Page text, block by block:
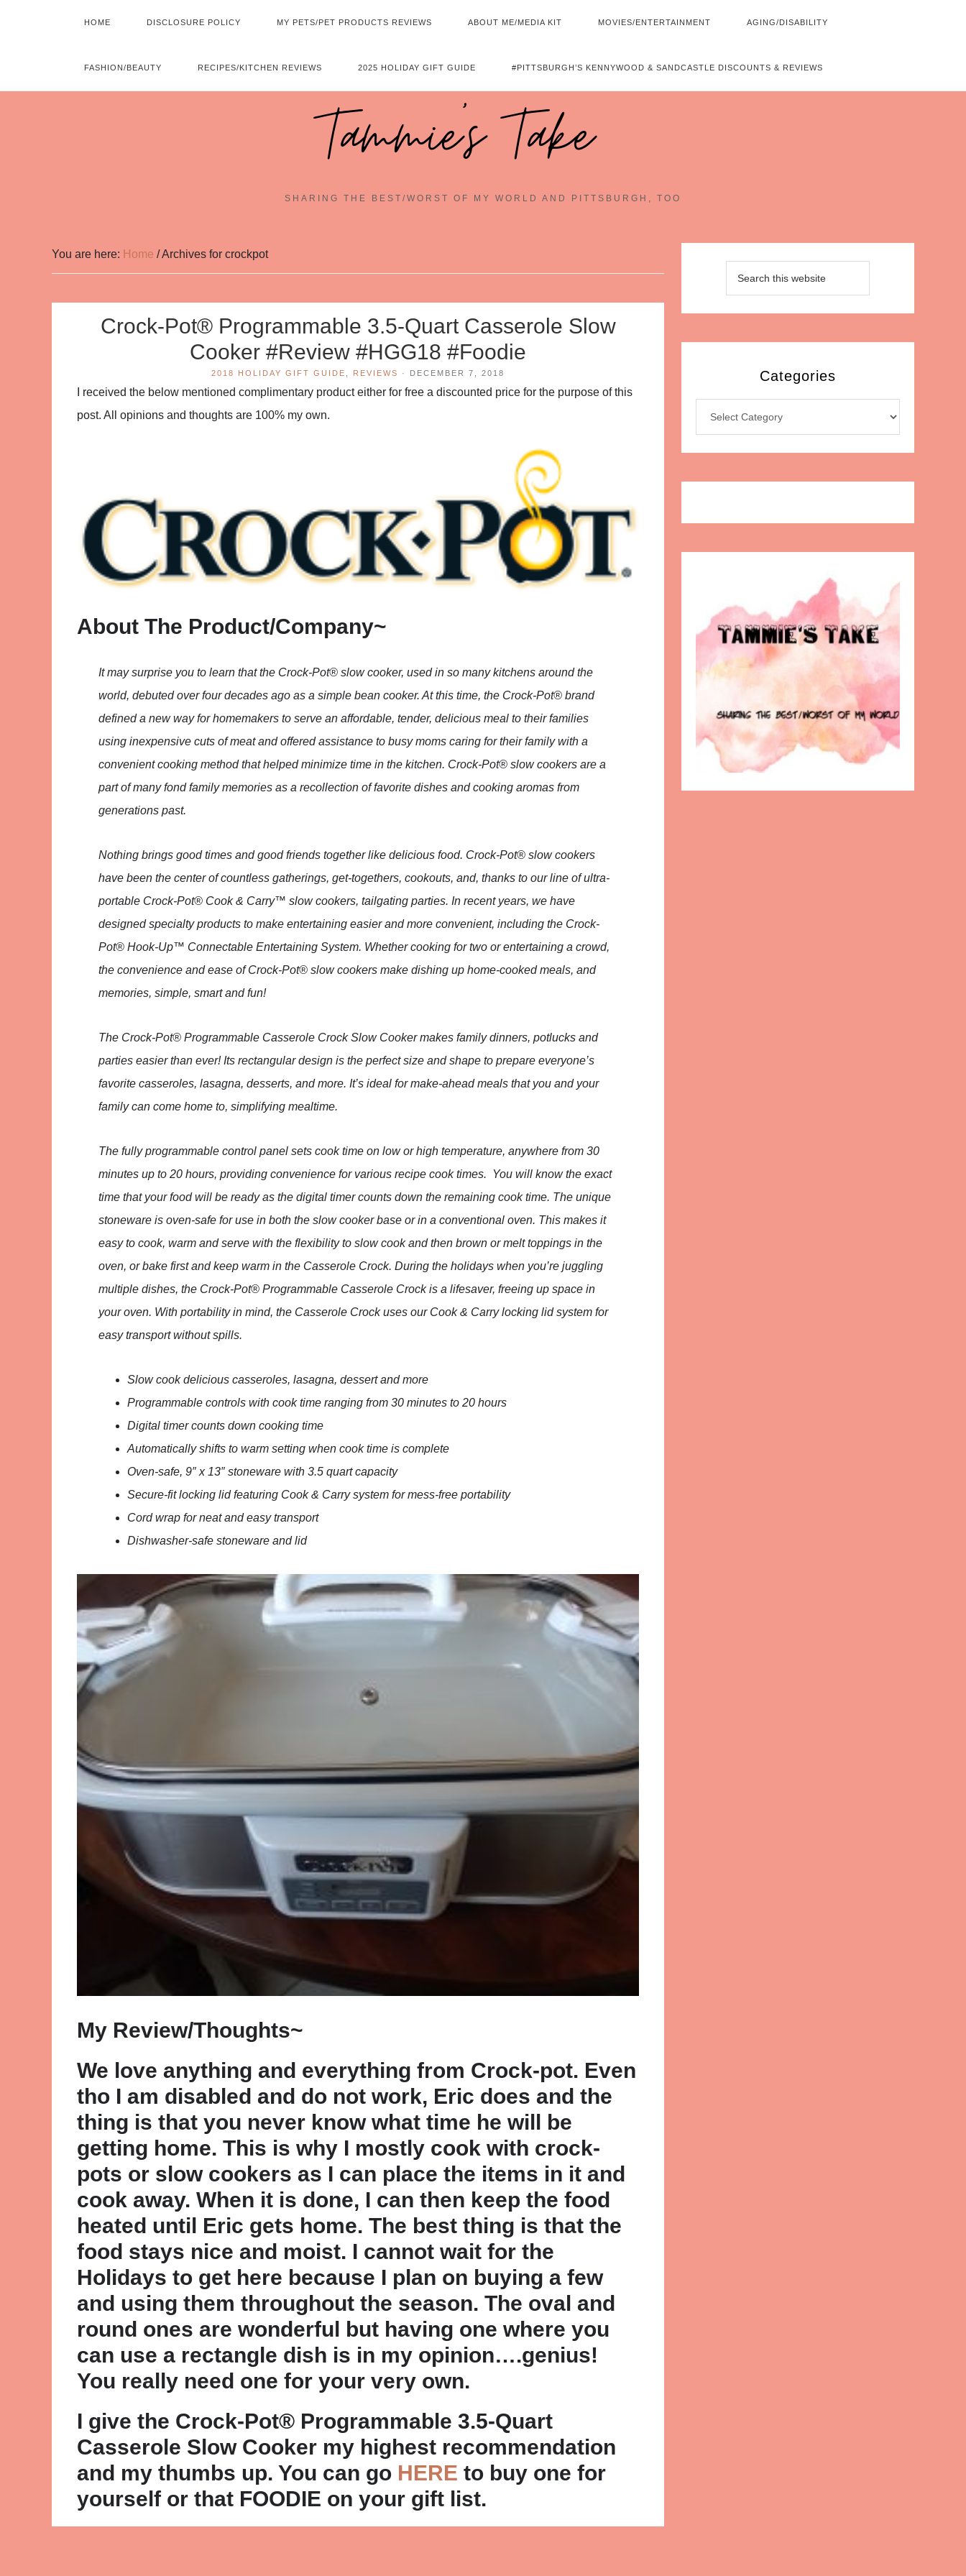
HOME DISCLOSURE POLICY MY PETS/PET PRODUCTS REVIEWS ABOUT ME/MEDIA KIT MOVIES/ENTERTAINMENT AGING/DISABILITY
FASHION/BEAUTY RECIPES/KITCHEN REVIEWS 2025 HOLIDAY GIFT GUIDE #PITTSBURGH’S KENNYWOOD & SANDCASTLE DISCOUNTS & REVIEWS
Tammie's Take~
SHARING THE BEST/WORST OF MY WORLD AND PITTSBURGH, TOO
You are here: Home /Archives for crockpot
Crock-Pot® Programmable 3.5-Quart Casserole Slow
Cooker #Review #HGG18 #Foodie
2018 HOLIDAY GIFT GUIDE REVIEWS · DECEMBER 7, 2018
I received the below mentioned complimentary product either for free a discounted price for the purpose of this
post. All opinions and thoughts are 100% my own.
About The Product/Company~
It may surprise you to learn that the Crock-Pot® slow cooker, used in so many kitchens around the
world, debuted over four decades ago as a simple bean cooker. At this time, the Crock-Pot® brand
defined a new way for homemakers to serve an affordable, tender, delicious meal to their families
using inexpensive cuts of meat and offered assistance to busy moms caring for their family with a
convenient cooking method that helped minimize time in the kitchen. Crock-Pot® slow cookers are a
part of many fond family memories as a recollection of favorite dishes and cooking aromas from
generations past.
Nothing brings good times and good friends together like delicious food. Crock-Pot® slow cookers
have been the center of countless gatherings, get-togethers, cookouts, and, thanks to our line of ultra-
portable Crock-Pot® Cook & Carry™ slow cookers, tailgating parties. In recent years, we have
designed specialty products to make entertaining easier and more convenient, including the Crock-
Pot® Hook-Up™ Connectable Entertaining System. Whether cooking for two or entertaining a crowd,
the convenience and ease of Crock-Pot® slow cookers make dishing up home-cooked meals, and
memories, simple, smart and fun!
The Crock-Pot® Programmable Casserole Crock Slow Cooker makes family dinners, potlucks and
parties easier than ever! Its rectangular design is the perfect size and shape to prepare everyone’s
favorite casseroles, lasagna, desserts, and more. It’s ideal for make-ahead meals that you and your
family can come home to, simplifying mealtime.
The fully programmable control panel sets cook time on low or high temperature, anywhere from 30
minutes up to 20 hours, providing convenience for various recipe cook times. You will know the exact
time that your food will be ready as the digital timer counts down the remaining cook time. The unique
stoneware is oven-safe for use in both the slow cooker base or in a conventional oven. This makes it
easy to cook, warm and serve with the flexibility to slow cook and then brown or melt toppings in the
oven, or bake first and keep warm in the Casserole Crock. During the holidays when you’re juggling
multiple dishes, the Crock-Pot® Programmable Casserole Crock is a lifesaver, freeing up space in
your oven. With portability in mind, the Casserole Crock uses our Cook & Carry locking lid system for
easy transport without spills.
Slow cook delicious casseroles, lasagna, dessert and more
Programmable controls with cook time ranging from 30 minutes to 20 hours
Digital timer counts down cooking time
Automatically shifts to warm setting when cook time is complete
Oven-safe, 9″ x 13″ stoneware with 3.5 quart capacity
Secure-fit locking lid featuring Cook & Carry system for mess-free portability
Cord wrap for neat and easy transport
Dishwasher-safe stoneware and lid
My Review/Thoughts~
We love anything and everything from Crock-pot. Even
tho I am disabled and do not work, Eric does and the
thing is that you never know what time he will be
getting home. This is why I mostly cook with crock-
pots or slow cookers as I can place the items in it and
cook away. When it is done, I can then keep the food
heated until Eric gets home. The best thing is that the
food stays nice and moist. I cannot wait for the
Holidays to get here because I plan on buying a few
and using them throughout the season. The oval and
round ones are wonderful but having one where you
can use a rectangle dish is in my opinion….genius!
You really need one for your very own.
I give the Crock-Pot® Programmable 3.5-Quart
Casserole Slow Cooker my highest recommendation
and my thumbs up. You can go HERE to buy one for
yourself or that FOODIE on your gift list.
Categories